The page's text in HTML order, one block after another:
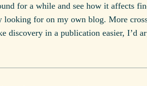
for a while and see how it affects
looking for on my own blog. More
discovery in a publication easier, I’d